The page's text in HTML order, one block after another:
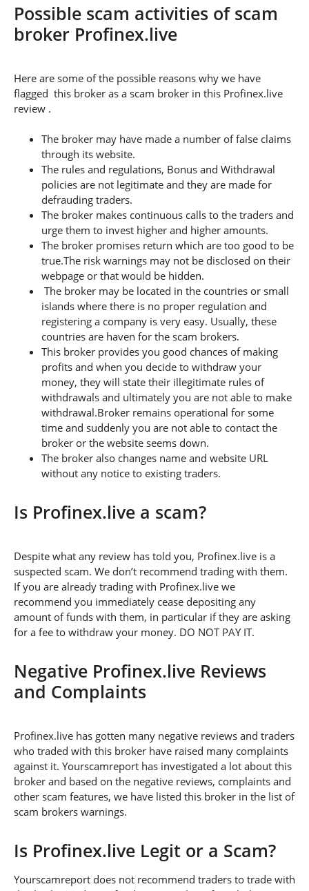
Possible scam activities of scam
broker Profinex.live
Here are some of the possible reasons why we have
flagged this broker as a scam broker in this Profinex.live
review .
The broker may have made a number of false claims
through its website.
The rules and regulations, Bonus and Withdrawal
policies are not legitimate and they are made for
defrauding traders.
The broker makes continuous calls to the traders and
urge them to invest higher and higher amounts.
The broker promises return which are too good to be
true.The risk warnings may not be disclosed on their
webpage or that would be hidden.
The broker may be located in the countries or small
islands where there is no proper regulation and
registering a company is very easy. Usually, these
countries are haven for the scam brokers.
This broker provides you good chances of making
profits and when you decide to withdraw your
money, they will state their illegitimate rules of
withdrawals and ultimately you are not able to make
withdrawal.Broker remains operational for some
time and suddenly you are not able to contact the
broker or the website seems down.
The broker also changes name and website URL
without any notice to existing traders.
Is Profinex.live a scam?
Despite what any review has told you, Profinex.live is a
suspected scam. We don’t recommend trading with them.
If you are already trading with Profinex.live we
recommend you immediately cease depositing any
amount of funds with them, in particular if they are asking
for a fee to withdraw your money. DO NOT PAY IT.
Negative Profinex.live Reviews
and Complaints
Profinex.live has gotten many negative reviews and traders
who traded with this broker have raised many complaints
against it. Yourscamreport has investigated a lot about this
broker and based on the negative reviews, complaints and
other scam features, we have listed this broker in the list of
scam brokers warnings.
Is Profinex.live Legit or a Scam?
Yourscamreport does not recommend traders to trade with